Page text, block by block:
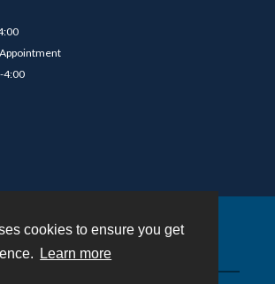
cookies to ensure you get
Learn more
4:00